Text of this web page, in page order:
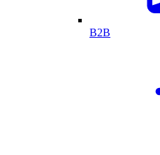
B2B